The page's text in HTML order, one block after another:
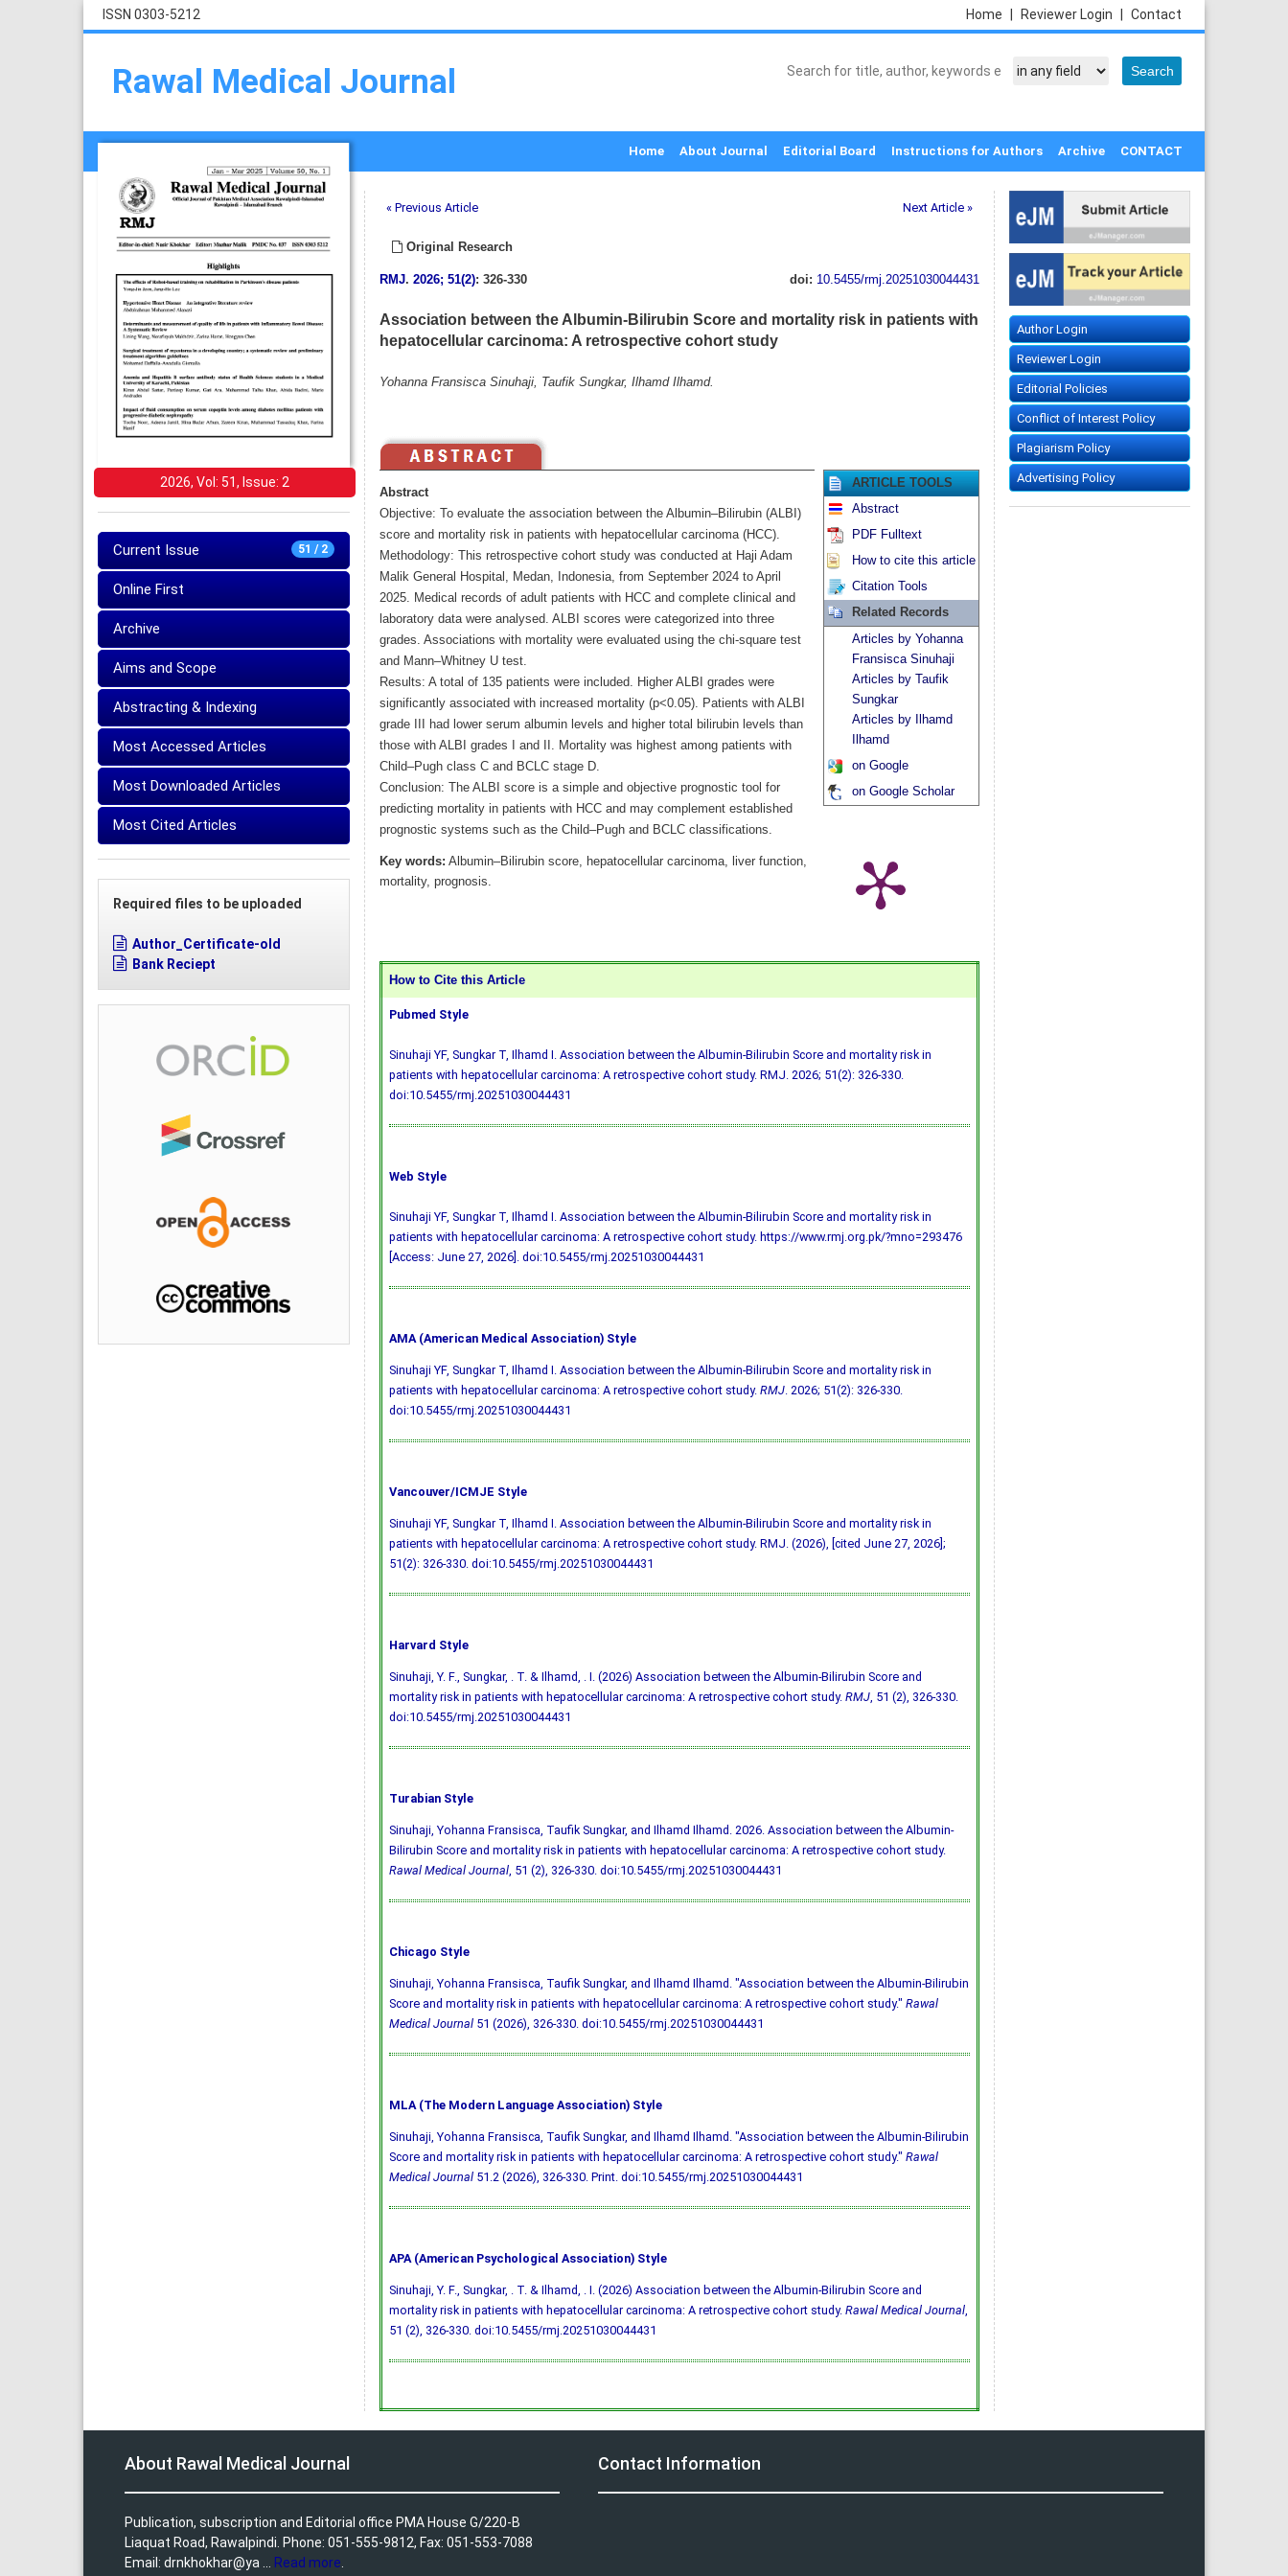
ISSN 0303-5212 Contact
Reviewer Login
Home
Rawal Medical Journal
Home About Journal Editorial Board Instructions for Authors Archive CONTACT
2026, Vol: 51, Issue: 2
51 / 2
Current Issue
Online First
Archive
Aims and Scope
Abstracting & Indexing
Most Accessed Articles
Most Downloaded Articles
Most Cited Articles
Required files to be uploaded
Author_Certificate-old
Bank Reciept
« Previous Article Next Article »
Original Research
RMJ. 2026; 51(2): 326-330 doi: 10.5455/rmj.20251030044431
Association between the Albumin-Bilirubin Score and mortality risk in patients with
hepatocellular carcinoma: A retrospective cohort study
Yohanna Fransisca Sinuhaji, Taufik Sungkar, Ilhamd Ilhamd.
Abstract
Objective: To evaluate the association between the Albumin–Bilirubin (ALBI)
score and mortality risk in patients with hepatocellular carcinoma (HCC).
Methodology: This retrospective cohort study was conducted at Haji Adam
Malik General Hospital, Medan, Indonesia, from September 2024 to April
2025. Medical records of adult patients with HCC and complete clinical and
laboratory data were analysed. ALBI scores were categorized into three
grades. Associations with mortality were evaluated using the chi-square test
and Mann–Whitney U test.
Results: A total of 135 patients were included. Higher ALBI grades were
significantly associated with increased mortality (p<0.05). Patients with ALBI
grade III had lower serum albumin levels and higher total bilirubin levels than
those with ALBI grades I and II. Mortality was highest among patients with
Child–Pugh class C and BCLC stage D.
Conclusion: The ALBI score is a simple and objective prognostic tool for
predicting mortality in patients with HCC and may complement established
prognostic systems such as the Child–Pugh and BCLC classifications.
Key words: Albumin–Bilirubin score, hepatocellular carcinoma, liver function,
mortality, prognosis.
ARTICLE TOOLS
Abstract
PDF Fulltext
How to cite this article
Citation Tools
Related Records
Articles by Yohanna
Fransisca Sinuhaji
Articles by Taufik
Sungkar
Articles by Ilhamd
Ilhamd
on Google
on Google Scholar
How to Cite this Article
Pubmed Style
Sinuhaji YF, Sungkar T, Ilhamd I. Association between the Albumin-Bilirubin Score and mortality risk in
patients with hepatocellular carcinoma: A retrospective cohort study. RMJ. 2026; 51(2): 326-330.
doi:10.5455/rmj.20251030044431
Web Style
Sinuhaji YF, Sungkar T, Ilhamd I. Association between the Albumin-Bilirubin Score and mortality risk in
patients with hepatocellular carcinoma: A retrospective cohort study. https://www.rmj.org.pk/?mno=293476
[Access: June 27, 2026]. doi:10.5455/rmj.20251030044431
AMA (American Medical Association) Style
Sinuhaji YF, Sungkar T, Ilhamd I. Association between the Albumin-Bilirubin Score and mortality risk in
patients with hepatocellular carcinoma: A retrospective cohort study. RMJ. 2026; 51(2): 326-330.
doi:10.5455/rmj.20251030044431
Vancouver/ICMJE Style
Sinuhaji YF, Sungkar T, Ilhamd I. Association between the Albumin-Bilirubin Score and mortality risk in
patients with hepatocellular carcinoma: A retrospective cohort study. RMJ. (2026), [cited June 27, 2026];
51(2): 326-330. doi:10.5455/rmj.20251030044431
Harvard Style
Sinuhaji, Y. F., Sungkar, . T. & Ilhamd, . I. (2026) Association between the Albumin-Bilirubin Score and
mortality risk in patients with hepatocellular carcinoma: A retrospective cohort study. RMJ, 51 (2), 326-330.
doi:10.5455/rmj.20251030044431
Turabian Style
Sinuhaji, Yohanna Fransisca, Taufik Sungkar, and Ilhamd Ilhamd. 2026. Association between the Albumin-
Bilirubin Score and mortality risk in patients with hepatocellular carcinoma: A retrospective cohort study.
Rawal Medical Journal, 51 (2), 326-330. doi:10.5455/rmj.20251030044431
Chicago Style
Sinuhaji, Yohanna Fransisca, Taufik Sungkar, and Ilhamd Ilhamd. "Association between the Albumin-Bilirubin
Score and mortality risk in patients with hepatocellular carcinoma: A retrospective cohort study." Rawal
Medical Journal51 (2026), 326-330. doi:10.5455/rmj.20251030044431
MLA (The Modern Language Association) Style
Sinuhaji, Yohanna Fransisca, Taufik Sungkar, and Ilhamd Ilhamd. "Association between the Albumin-Bilirubin
Score and mortality risk in patients with hepatocellular carcinoma: A retrospective cohort study." Rawal
Medical Journal51.2 (2026), 326-330. Print. doi:10.5455/rmj.20251030044431
APA (American Psychological Association) Style
Sinuhaji, Y. F., Sungkar, . T. & Ilhamd, . I. (2026) Association between the Albumin-Bilirubin Score and
mortality risk in patients with hepatocellular carcinoma: A retrospective cohort study. Rawal Medical Journal,
51 (2), 326-330. doi:10.5455/rmj.20251030044431
Author Login
Reviewer Login
Editorial Policies
Conflict of Interest Policy
Plagiarism Policy
Advertising Policy
About Rawal Medical Journal
Publication, subscription and Editorial office PMA House G/220-B
Liaquat Road, Rawalpindi. Phone: 051-555-9812, Fax: 051-553-7088
Email: drnkhokhar@ya ...
Read more
Contact Information